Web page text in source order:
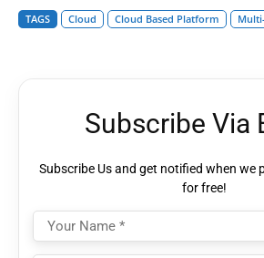
TAGS Cloud Cloud Based Platform
Subscribe Via
Subscribe Us and get notified when we
for free!